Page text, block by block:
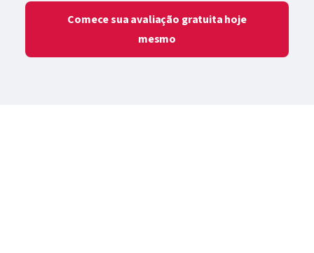
Comece sua avaliação gratuita hoje
mesmo